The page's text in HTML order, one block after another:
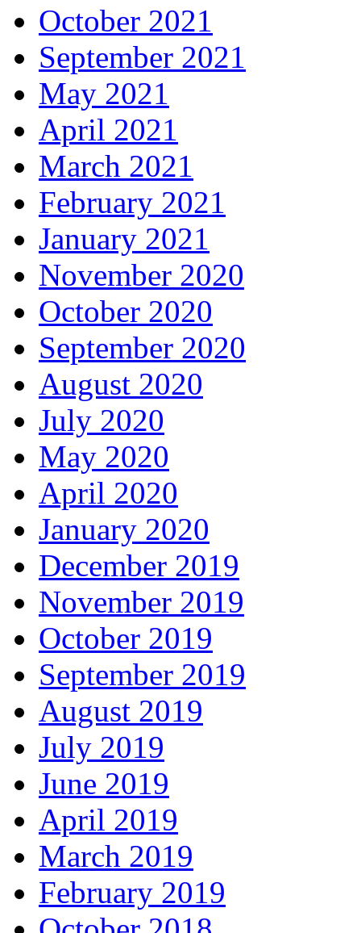
October 2021
September 2021
May 2021
April 2021
March 2021
February 2021
January 2021
November 2020
October 2020
September 2020
August 2020
July 2020
May 2020
April 2020
January 2020
December 2019
November 2019
October 2019
September 2019
August 2019
July 2019
June 2019
April 2019
March 2019
February 2019